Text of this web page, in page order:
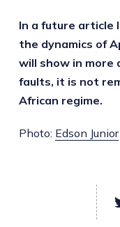
In a future article
the dynamics of
will show in more
faults, it is not
African regime.
Photo: Edson Junior